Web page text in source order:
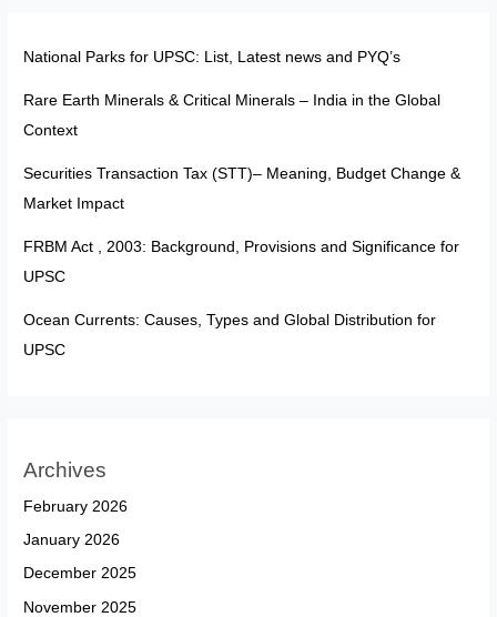
National Parks for UPSC: List, Latest news and PYQ’s
Rare Earth Minerals & Critical Minerals – India in the Global
Context
Securities Transaction Tax (STT)– Meaning, Budget Change &
Market Impact
FRBM Act , 2003: Background, Provisions and Significance for
UPSC
Ocean Currents: Causes, Types and Global Distribution for
UPSC
Archives
February 2026
January 2026
December 2025
November 2025